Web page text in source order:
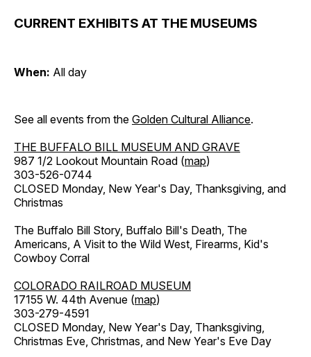
CURRENT EXHIBITS AT THE MUSEUMS
When: All day
See all events from the Golden Cultural Alliance.
THE BUFFALO BILL MUSEUM AND GRAVE
987 1/2 Lookout Mountain Road (map)
303-526-0744
CLOSED Monday, New Year's Day, Thanksgiving, and
Christmas
The Buffalo Bill Story, Buffalo Bill's Death, The
Americans, A Visit to the Wild West, Firearms, Kid's
Cowboy Corral
COLORADO RAILROAD MUSEUM
17155 W. 44th Avenue (map)
303-279-4591
CLOSED Monday, New Year's Day, Thanksgiving,
Christmas Eve, Christmas, and New Year's Eve Day